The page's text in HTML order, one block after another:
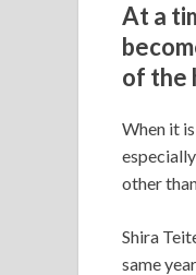
At a
of the
When it
other
Shira
same